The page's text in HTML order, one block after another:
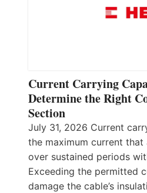
Current Carrying
Determine the Right
Section
July 31, 2026 Current
the maximum current
over sustained periods
Exceeding the permitted
damage the cable’s